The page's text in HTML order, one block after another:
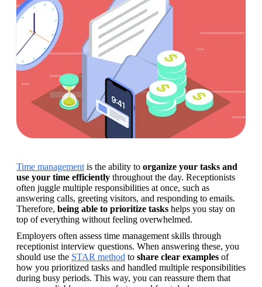
Time management is the ability to organize your tasks and
use your time efficiently throughout the day. Receptionists
often juggle multiple responsibilities at once, such as
answering calls, greeting visitors, and responding to emails.
Therefore, being able to prioritize tasks helps you stay on
top of everything without feeling overwhelmed.
Employers often assess time management skills through
receptionist interview questions. When answering these, you
should use the STAR method to share clear examples of
how you prioritized tasks and handled multiple responsibilities
during busy periods. This way, you can reassure them that